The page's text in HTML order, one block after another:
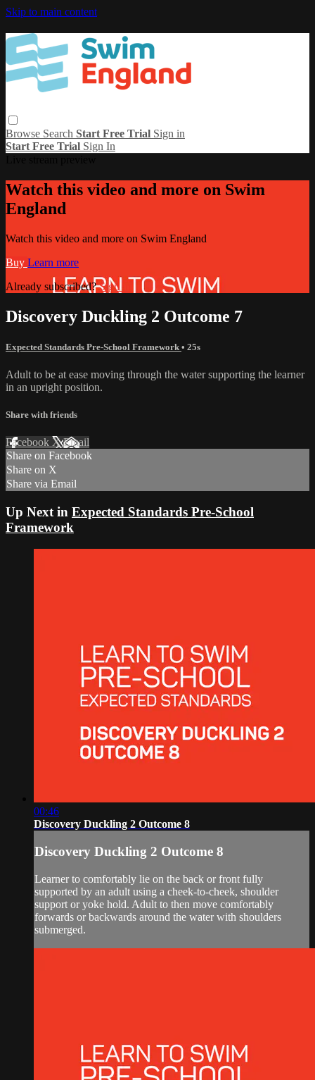
Skip to main content
Browse Search Start Free Trial Sign in
Start Free Trial Sign In
Watch this video and more on Swim
England
Watch this video and more on Swim England
Buy Learn more
Already subscribed?Sign in
Discovery Duckling 2 Outcome 7
Expected Standards Pre-School Framework • 25s
Adult to be at ease moving through the water supporting the learner
in an upright position.
Share with friends
Facebook XEmail
Share on Facebook
Share on X
Share via Email
Up Next in Expected Standards Pre-School
Framework
00:46
Discovery Duckling 2 Outcome 8
Discovery Duckling 2 Outcome 8
Learner to comfortably lie on the back or front fully
supported by an adult using a cheek-to-cheek, shoulder
support or yoke hold. Adult to then move comfortably
forwards or backwards around the water with shoulders
submerged.